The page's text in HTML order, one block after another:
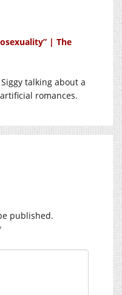
| The
talking about a
romances.
published.